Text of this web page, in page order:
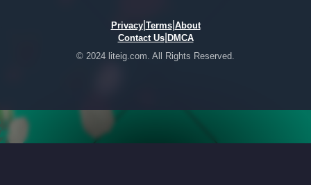
Privacy| Terms| About
Contact Us| DMCA
© 2024 liteig.com. All Rights Reserved.